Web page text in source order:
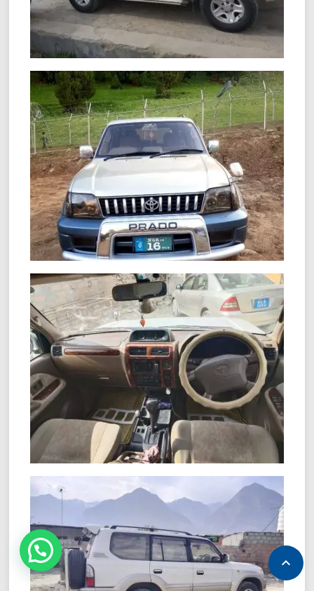

NEED HELP?